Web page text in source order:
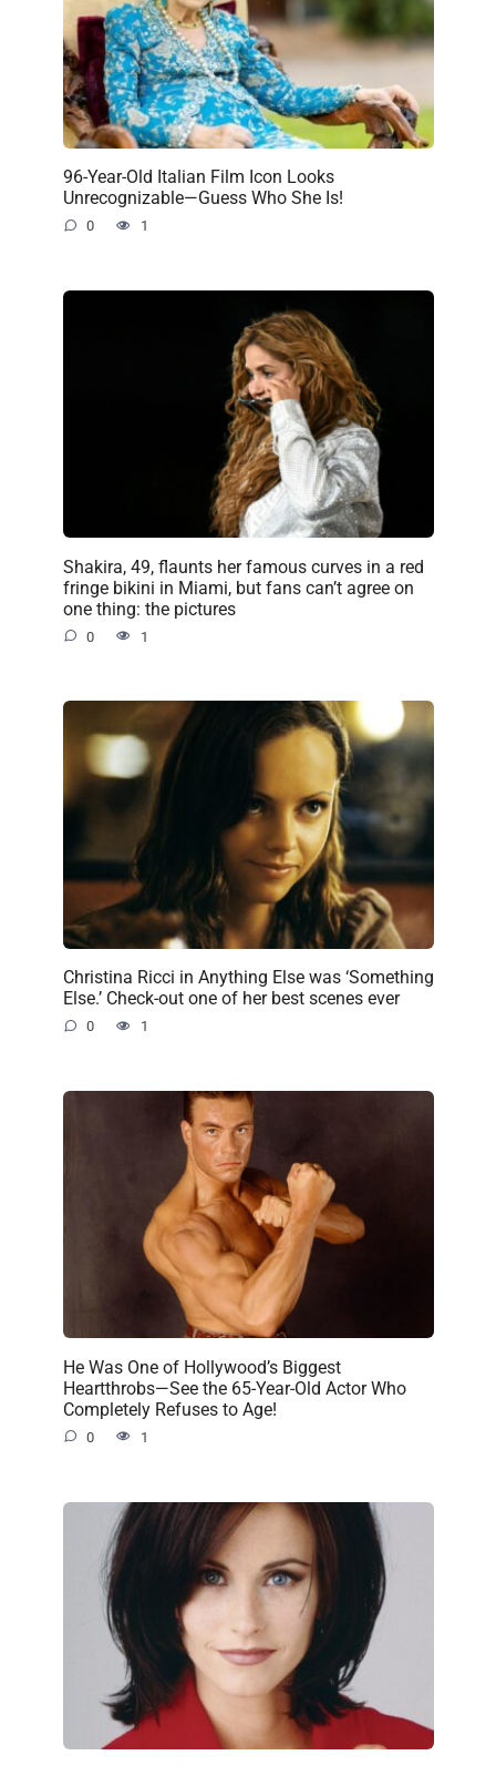
96-Year-Old Italian Film Icon Looks
Unrecognizable—Guess Who She Is!
0 1
Shakira, 49, flaunts her famous curves in a red
fringe bikini in Miami, but fans can’t agree on
one thing: the pictures
0 1
Christina Ricci in Anything Else was ‘Something
Else.’ Check-out one of her best scenes ever
0 1
He Was One of Hollywood’s Biggest
Heartthrobs—See the 65-Year-Old Actor Who
Completely Refuses to Age!
0 1